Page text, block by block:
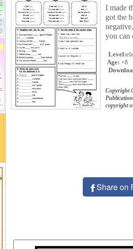
I made
got the
you can
Level:
Age: +8
Copyright
copyright
Share on